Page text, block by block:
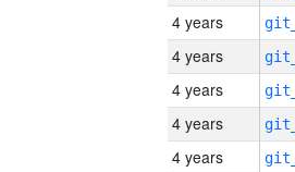
4 years
4 years
4 years
4 years
4 years